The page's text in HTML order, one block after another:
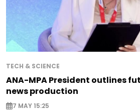
TECH & SCIENCE
ANA-MPA President outlines
news production
7 MAY 15:25